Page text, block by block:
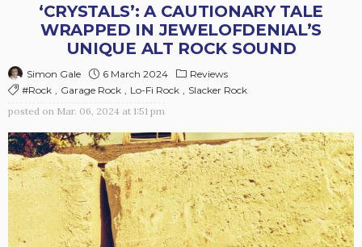
‘CRYSTALS’: A CAUTIONARY TALE
WRAPPED IN JEWELOFDENIAL’S
UNIQUE ALT ROCK SOUND
Simon Gale 6 March 2024
Reviews
#rock
Garage Rock Lo-Fi Rock
Slacker Rock
posted on Mar. 06, 2024 at 1:51 pm